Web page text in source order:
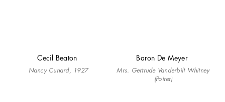
Cecil Beaton
Nancy Cunard, 1927
Baron De Meyer
Mrs. Gertrude Vanderbilt Whitney
(Poiret)